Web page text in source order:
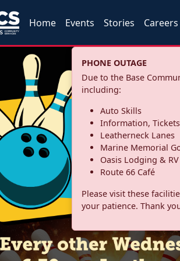
Home Events Stories Careers
PHONE OUTAGE
Due to the Base
including:
Auto Skills
Information,
Leatherneck Lanes
Marine Memorial
Oasis Lodging &
Route 66 Café
Please visit these
your patience. Thank